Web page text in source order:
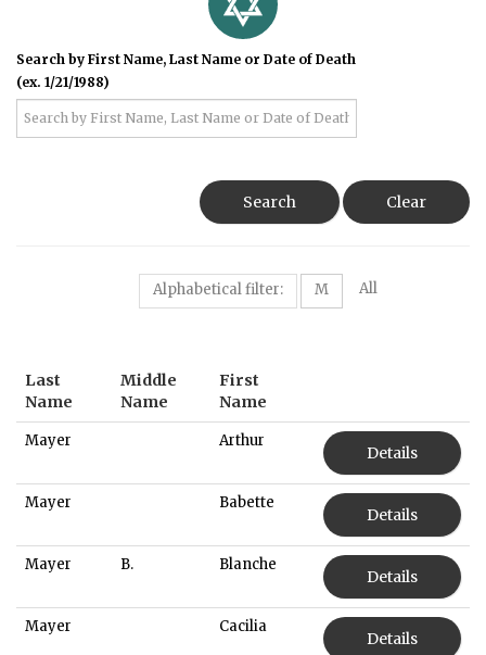
Search by First Name, Last Name or Date of Death
(ex. 1/21/1988)
Search Clear
Alphabetical filter: M All
Last
Name
Middle
Name
First
Name
Mayer Arthur
Details
Mayer Babette
Details
Mayer B. Blanche
Details
Mayer Cacilia
Details